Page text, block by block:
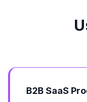
B2B SaaS